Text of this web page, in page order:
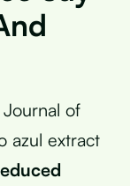
of
azul extract